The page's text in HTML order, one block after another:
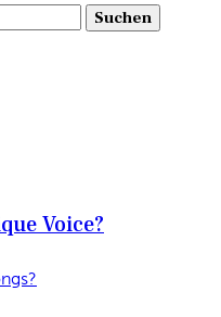
Voice?